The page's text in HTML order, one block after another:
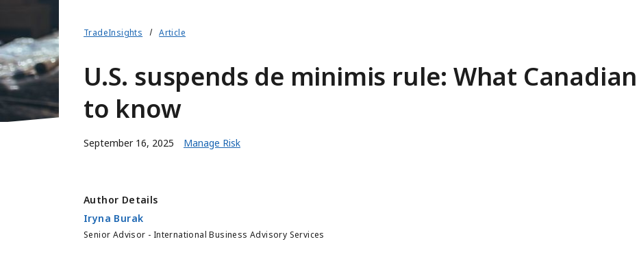
TradeInsights Article
U.S. suspends de minimis rule: What
to know
September 16, 2025 Manage Risk
Author Details
Iryna Burak
Senior Advisor - International Business Advisory Services